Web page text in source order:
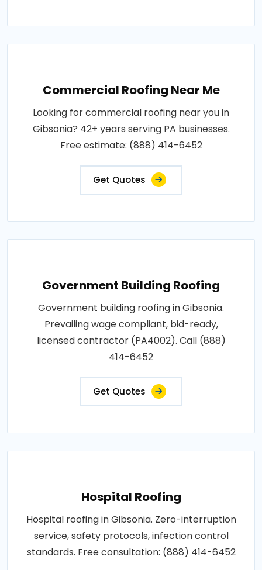
Commercial Roofing Near Me
Looking for commercial roofing near you in
Gibsonia? 42+ years serving PA businesses.
Free estimate: (888) 414-6452
Get Quotes
Government Building Roofing
Government building roofing in Gibsonia.
Prevailing wage compliant, bid-ready,
licensed contractor (PA4002). Call (888)
414-6452
Get Quotes
Hospital Roofing
Hospital roofing in Gibsonia. Zero-interruption
service, safety protocols, infection control
standards. Free consultation: (888) 414-6452